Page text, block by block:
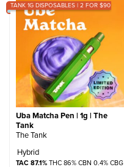
TANK 1G DISPOSABLES | 2 FOR $90
Uba Matcha Pen | 1g | The
Tank
The Tank
Hybrid
TAC 87.1%THC 86% CBN 0.4% CBG